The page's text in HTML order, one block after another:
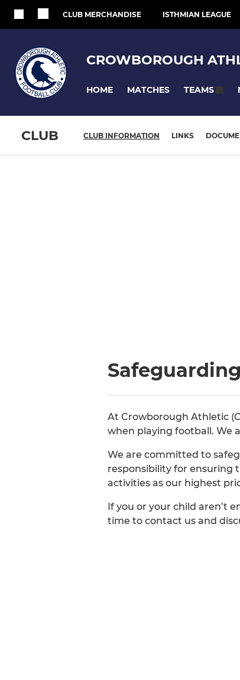
CLUB MERCHANDISE ISTHMIAN LEAGUE
CROWBOROUGH
HOME MATCHES TEAMS
CLUB CLUB INFORMATION LINKS
At Crowborough Athletic
when playing football. We
We are committed to
responsibility for ensuring
activities as our highest
If you or your child aren’t
time to contact us and